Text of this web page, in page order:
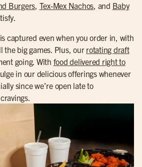
Burgers, Tex-Mex Nachos, and Baby
captured even when you order in, with
the big games. Plus, our rotating draft
going. With food delivered right to
in our delicious offerings whenever
since we’re open late to